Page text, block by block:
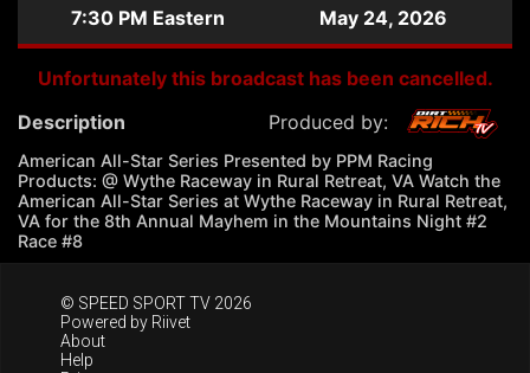
7:30 PM Eastern May 24, 2026
Unfortunately this broadcast has been cancelled.
Description
Produced by:
American All-Star Series Presented by PPM Racing
Products: @ Wythe Raceway in Rural Retreat, VA Watch the
American All-Star Series at Wythe Raceway in Rural Retreat,
VA for the 8th Annual Mayhem in the Mountains Night #2
Race #8
© SPEED SPORT TV 2026
Powered by Riivet
About
Help